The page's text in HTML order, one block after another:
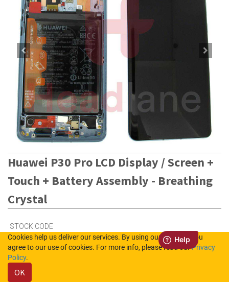
Huawei P30 Pro LCD Display / Screen +
Touch + Battery Assembly - Breathing
Crystal
STOCK CODE
02352PGH
Cookies help us deliver our services. By using our services, you
agree to our use of cookies. For more info, please read ourPrivacy
Policy.
OK